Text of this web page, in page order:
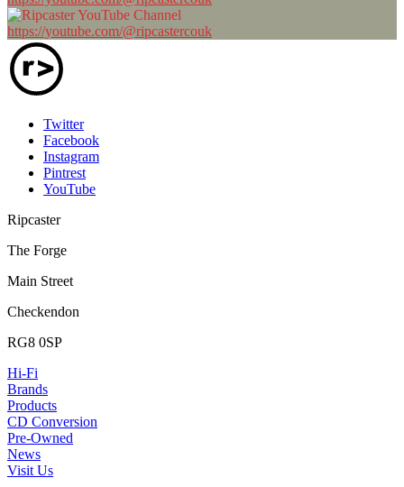
https://youtube.com/@ripcastercouk
Twitter
Facebook
Instagram
Pintrest
YouTube
Ripcaster
The Forge
Main Street
Checkendon
RG8 0SP
Hi-Fi
Brands
Products
CD Conversion
Pre-Owned
News
Visit Us